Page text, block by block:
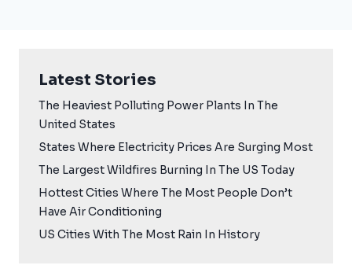
Latest Stories
The Heaviest Polluting Power Plants In The
United States
States Where Electricity Prices Are Surging Most
The Largest Wildfires Burning In The US Today
Hottest Cities Where The Most People Don’t
Have Air Conditioning
US Cities With The Most Rain In History